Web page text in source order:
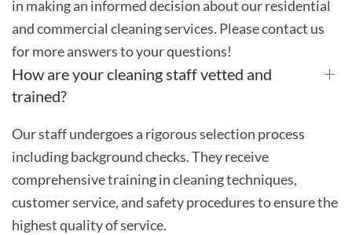
in making an informed decision about our residential
and commercial cleaning services. Please contact us
for more answers to your questions!
How are your cleaning staff vetted and
trained?
Our staff undergoes a rigorous selection process
including background checks. They receive
comprehensive training in cleaning techniques,
customer service, and safety procedures to ensure the
highest quality of service.